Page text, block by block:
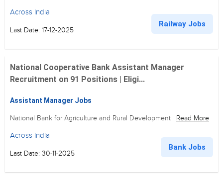
Across India
Last Date: 17-12-2025
Railway Jobs
National Cooperative Bank Assistant Manager
Recruitment on 91 Positions | Eligi...
Assistant Manager Jobs
National Bank for Agriculture and Rural Development Read More
Across India
Last Date: 30-11-2025
Bank Jobs